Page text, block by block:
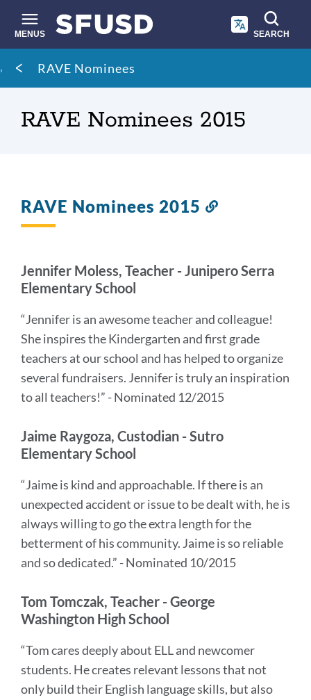
main
content
MENUS SEARCH
Site
search
Breadcrumb
RAVE Nominees
RAVE Nominees 2015
RAVE Nominees 2015
Jennifer Moless, Teacher - Junipero Serra
Elementary School
“Jennifer is an awesome teacher and colleague!
She inspires the Kindergarten and first grade
teachers at our school and has helped to organize
several fundraisers. Jennifer is truly an inspiration
to all teachers!” - Nominated 12/2015
Jaime Raygoza, Custodian - Sutro
Elementary School
“Jaime is kind and approachable. If there is an
unexpected accident or issue to be dealt with, he is
always willing to go the extra length for the
betterment of his community. Jaime is so reliable
and so dedicated.” - Nominated 10/2015
Tom Tomczak, Teacher - George
Washington High School
“Tom cares deeply about ELL and newcomer
students. He creates relevant lessons that not
only build their English language skills, but also